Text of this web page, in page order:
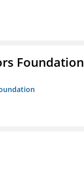
Foundation